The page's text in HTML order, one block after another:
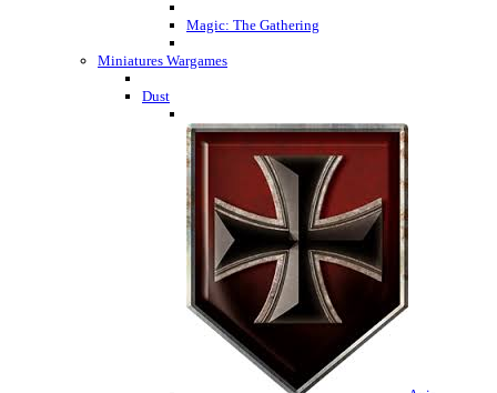
Magic: The Gathering
Miniatures Wargames
Dust